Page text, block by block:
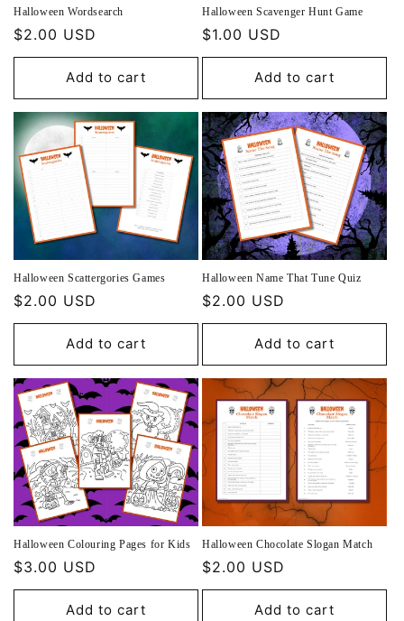
Halloween Wordsearch
Regular
price
$2.00 USD
Add to cart
Halloween Scavenger Hunt Game
Regular
price
$1.00 USD
Add to cart
Halloween Scattergories Games
Regular
price
$2.00 USD
Add to cart
Halloween Name That Tune Quiz
Regular
price
$2.00 USD
Add to cart
Halloween Colouring Pages for Kids
Regular
price
$3.00 USD
Add to cart
Halloween Chocolate Slogan Match
Regular
price
$2.00 USD
Add to cart